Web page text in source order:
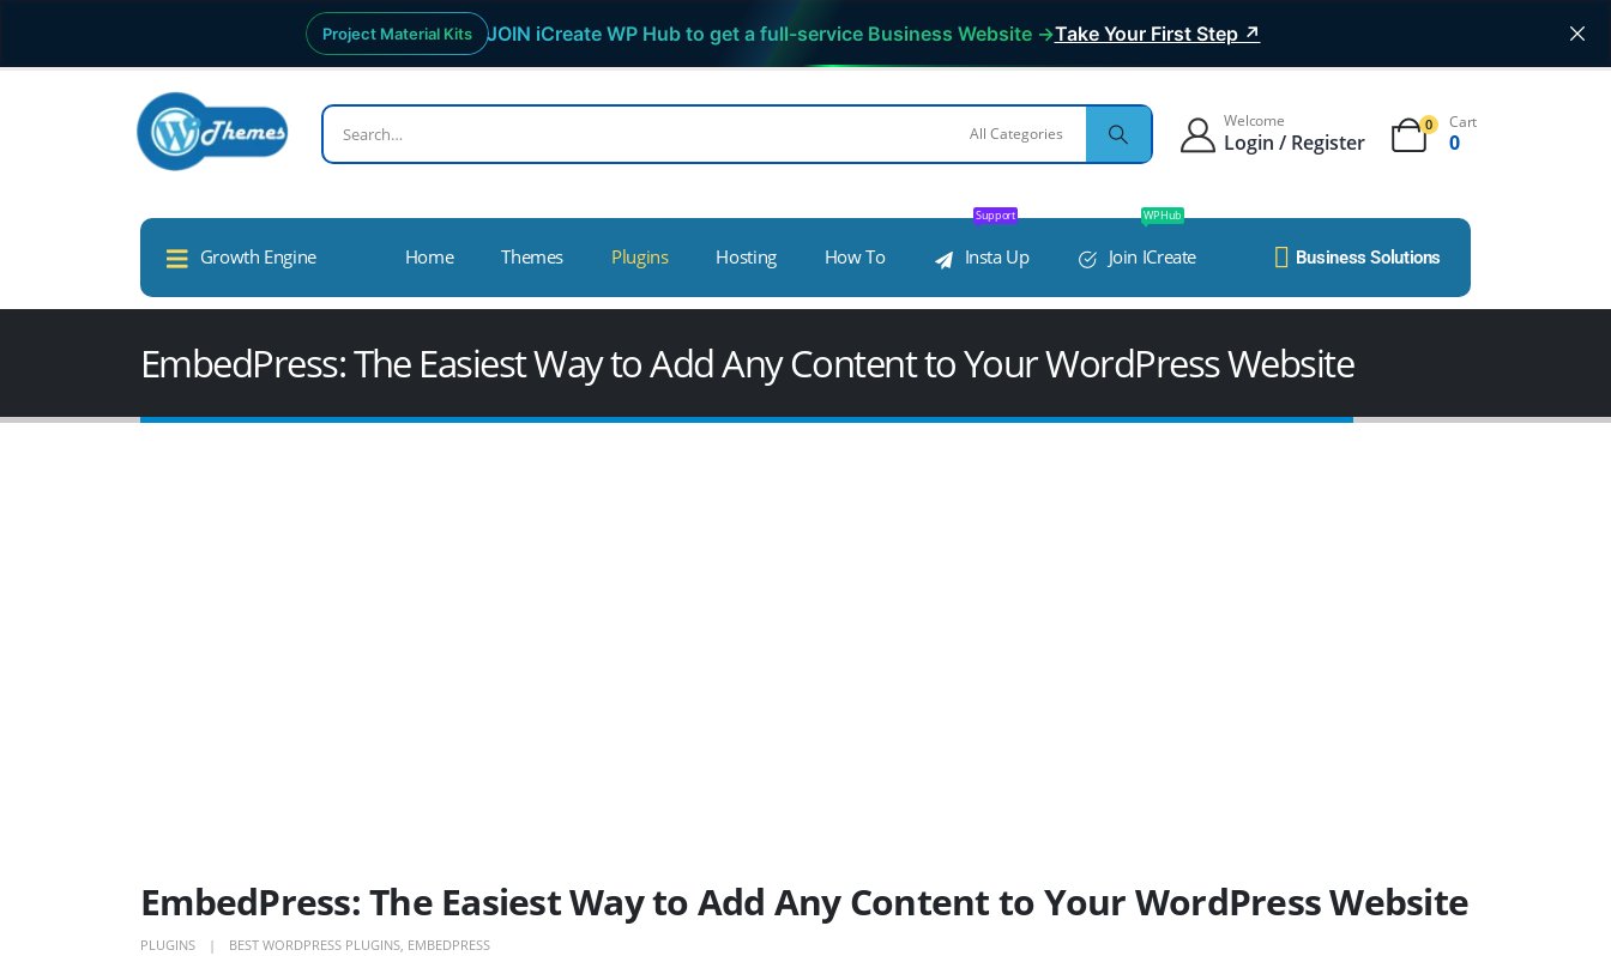
Project Material Kits JOIN iCreate WP Hub to get a full-service Business Website →Take Your First Step ↗
Welcome
Login / Register
0 Cart
0
Growth Engine Home Themes Plugins Hosting How To Insta Up
Support
Join ICreate
WP Hub
Business Solutions
EmbedPress: The Easiest Way to Add Any Content to Your WordPress Website
EmbedPress: The Easiest Way to Add Any Content to Your WordPress Website
PLUGINS BEST WORDPRESS PLUGINS EMBEDPRESS